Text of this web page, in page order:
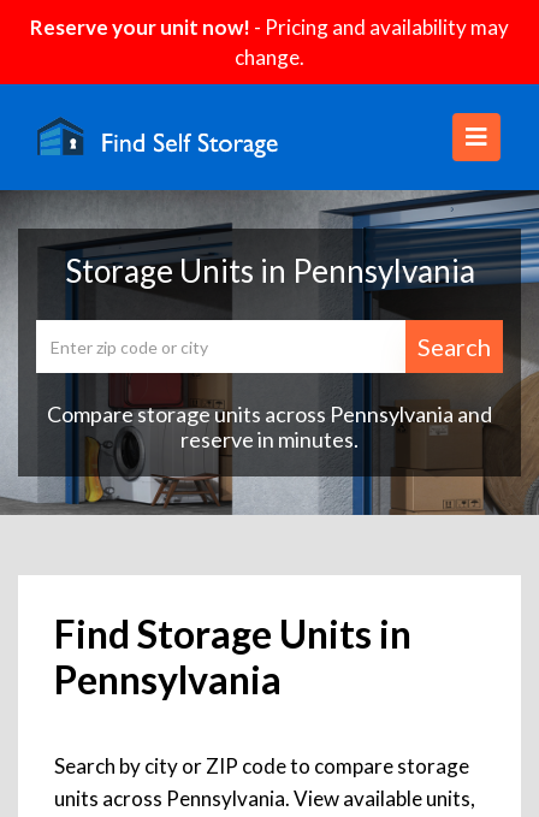
Reserve your unit now! - Pricing and availability may
change.
Storage Units in Pennsylvania
Search
Compare storage units across Pennsylvania and
reserve in minutes.
Find Storage Units in
Pennsylvania
Search by city or ZIP code to compare storage
units across Pennsylvania. View available units,